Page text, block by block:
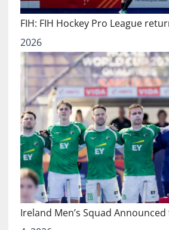
FIH: FIH Hockey Pro League
2026
Ireland Men’s Squad